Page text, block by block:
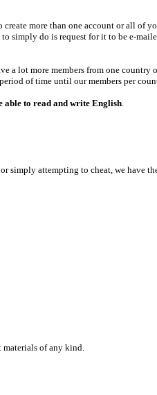
more than one account or all of
simply do is request for it to be e-
a lot more members from one country
of time until our members per
able to read and write English.
simply attempting to cheat, we have
materials of any kind.